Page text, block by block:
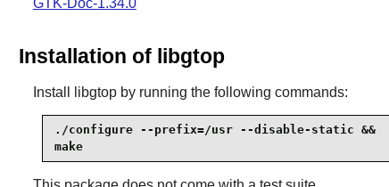
GTK-Doc-1.34.0
Installation of libgtop
Install libgtopby running the following commands:
./configure --prefix=/usr --disable-static &&
make